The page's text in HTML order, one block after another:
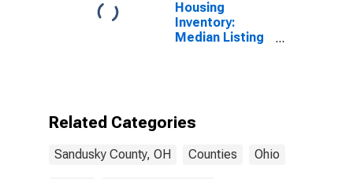
Housing
Inventory:
Median Listing
Related Categories
Sandusky County, OH Counties Ohio